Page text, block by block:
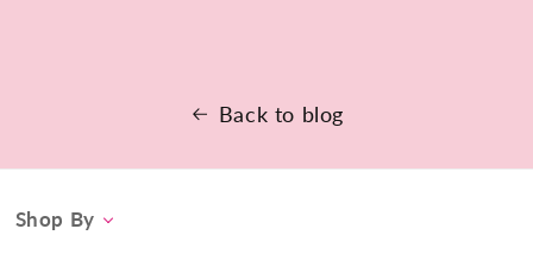
15
Minutes.
Back to blog
Shop By